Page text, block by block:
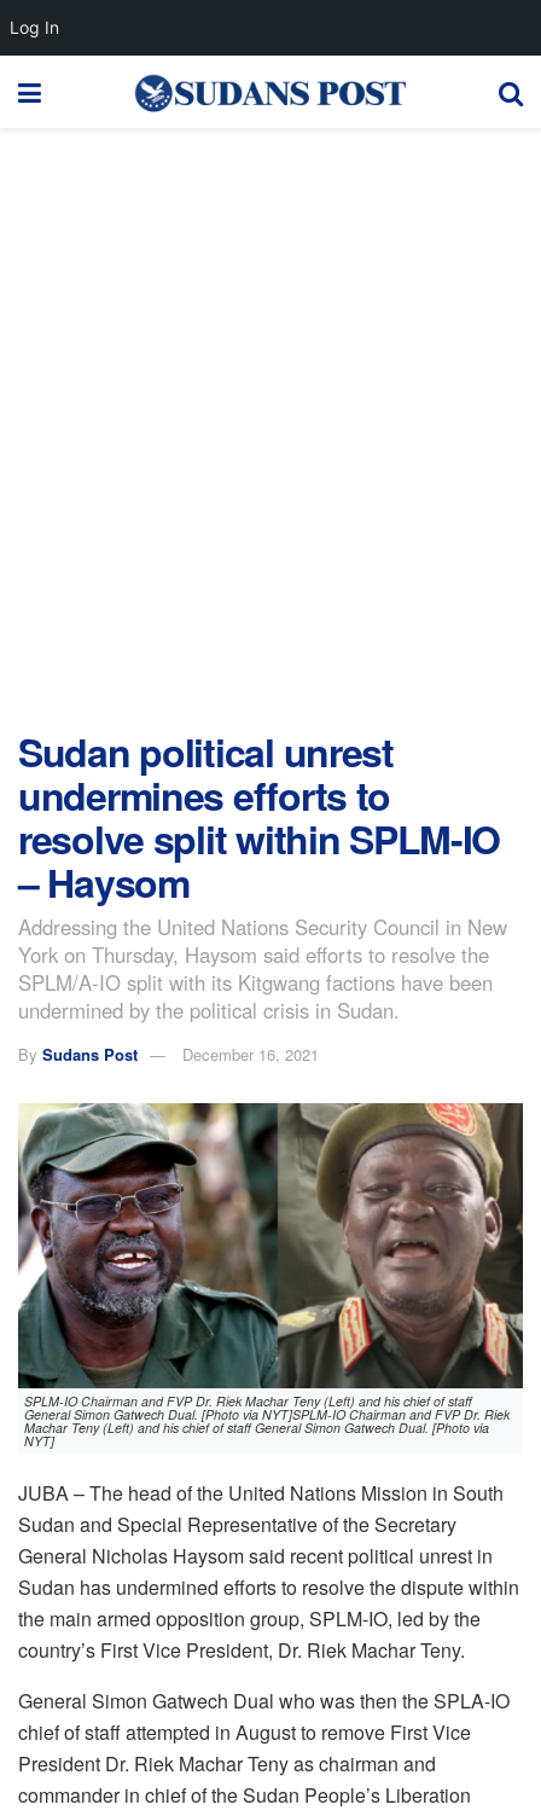
Sudan political unrest
undermines efforts to
resolve split within SPLM-IO
– Haysom
Addressing the United Nations Security Council in New
York on Thursday, Haysom said efforts to resolve the
SPLM/A-IO split with its Kitgwang factions have been
undermined by the political crisis in Sudan.
By Sudans Post December 16, 2021
SPLM-IO Chairman and FVP Dr. Riek Machar Teny (Left) and his chief of staff
General Simon Gatwech Dual. [Photo via NYT]SPLM-IO Chairman and FVP Dr. Riek
Machar Teny (Left) and his chief of staff General Simon Gatwech Dual. [Photo via
NYT]
JUBA – The head of the United Nations Mission in South
Sudan and Special Representative of the Secretary
General Nicholas Haysom said recent political unrest in
Sudan has undermined efforts to resolve the dispute within
the main armed opposition group, SPLM-IO, led by the
country’s First Vice President, Dr. Riek Machar Teny.
General Simon Gatwech Dual who was then the SPLA-IO
chief of staff attempted in August to remove First Vice
President Dr. Riek Machar Teny as chairman and
commander in chief of the Sudan People’s Liberation
Log In